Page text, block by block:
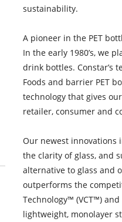
sustainability.
A pioneer in the PET
In the early 1980’s, we
drink bottles. Constar’s
Foods and barrier PET
technology that gives
retailer, consumer and
Our newest innovations
the clarity of glass, and
alternative to glass and
outperforms the
Technology™ (VCT™)
lightweight, monolayer